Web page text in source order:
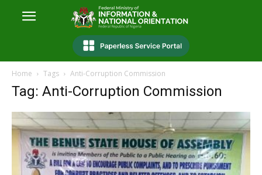
Home Tags Anti-Corruption Commission
Tag: Anti-Corruption Commission